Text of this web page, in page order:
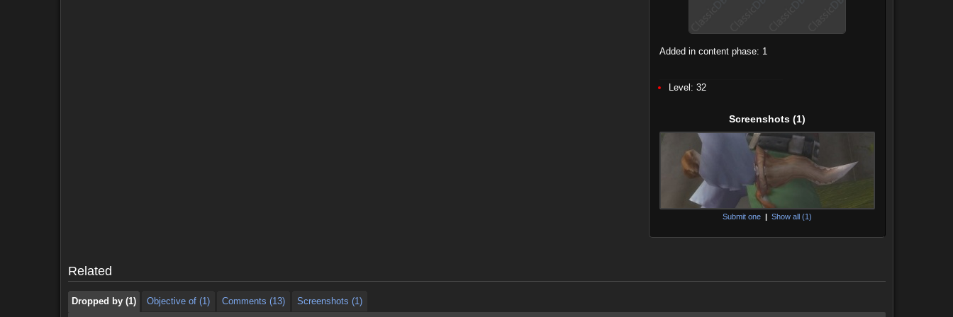
Added in content phase: 1
Level: 32
Screenshots(1)
Submit one | Show all (1)
Related
Dropped by (1) Objective of (1) Comments (13)
Screenshots (1)